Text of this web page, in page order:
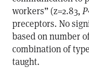
workers” (z=2.83, P
preceptors. No
based on number
combination of
taught.